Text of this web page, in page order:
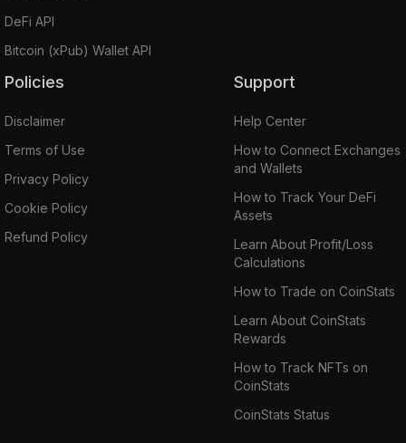
DeFi API
Bitcoin (xPub) Wallet API
Policies
Disclaimer
Terms of Use
Privacy Policy
Cookie Policy
Refund Policy
Support
Help Center
How to Connect Exchanges
and Wallets
How to Track Your DeFi
Assets
Learn About Profit/Loss
Calculations
How to Trade on CoinStats
Learn About CoinStats
Rewards
How to Track NFTs on
CoinStats
CoinStats Status